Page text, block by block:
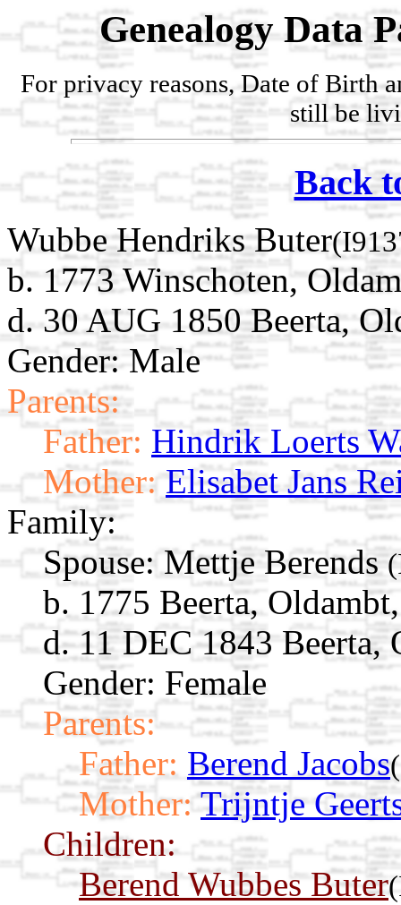
Genealogy Data
For privacy reasons, Date of Birth
still be
Back
Wubbe Hendriks Buter
b. 1773 Winschoten,
d. 30 AUG 1850 Beerta,
Gender: Male
Parents:
Father: Hindrik Loerts
Mother: Elisabet Jans
Family:
Spouse: Mettje Berends
b. 1775 Beerta,
d. 11 DEC 1843 Beerta,
Gender: Female
Parents:
Father: Berend Jacobs
Mother: Trijntje
Children:
Berend Wubbes Buter